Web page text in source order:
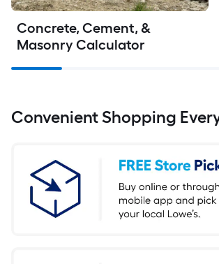
Concrete, Cement, &
Masonry Calculator
Convenient Shopping